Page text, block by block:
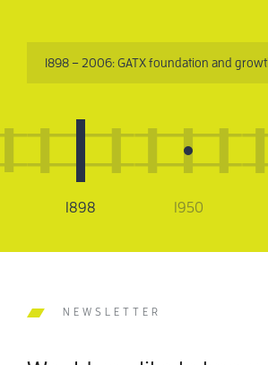
1898 – 2006: GATX foundation and
1898 1950
NEWSLETTER